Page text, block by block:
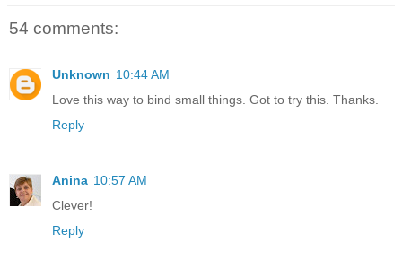
54 comments:
Unknown 10:44 AM
Love this way to bind small things. Got to try this. Thanks.
Reply
Anina 10:57 AM
Clever!
Reply